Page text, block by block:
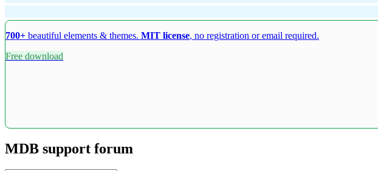
700+ beautiful elements & themes. MIT license, no registration or email required.
Free download
MDB support forum